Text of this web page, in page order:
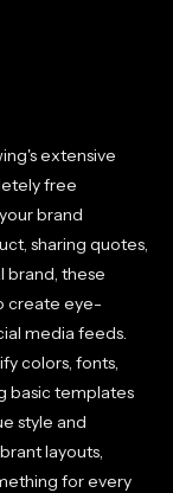
extensive
free
brand
sharing quotes,
brand, these
create eye-
media feeds.
colors, fonts,
basic templates
style and
layouts,
for every